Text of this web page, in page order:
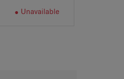
Unavailable